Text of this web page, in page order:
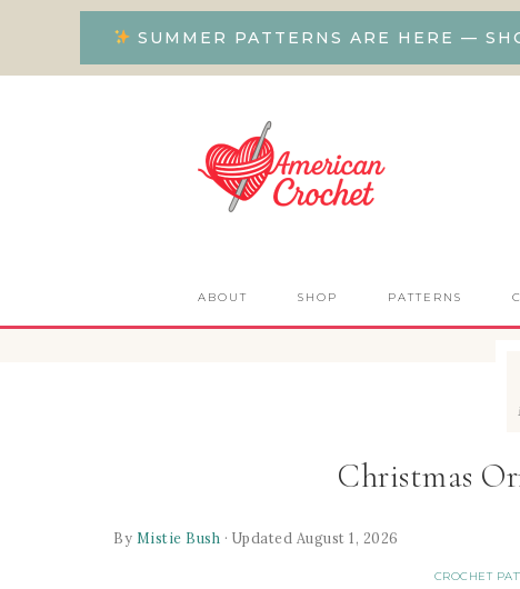
SUMMER PATTERNS ARE HERE —
ABOUT SHOP PATTERNS
Christmas
By Mistie Bush · Updated August 1, 2026
CROCHET